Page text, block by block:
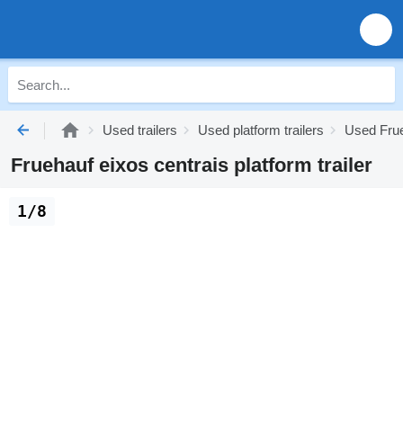
Used trailers Used platform trailers Used
Fruehauf eixos centrais platform trailer
1/8